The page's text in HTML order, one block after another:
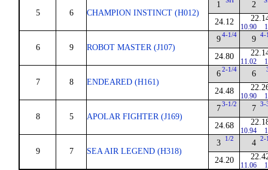
5 6 CHAMPION INSTINCT (H012)
1
24.12
2
10.90
6 9 ROBOT MASTER (J107)
94-1/4
24.80
9 4-
11.02
7 8 ENDEARED (H161)
62-1/4
24.48
6
10.90
8 5 APOLAR FIGHTER (J169)
73-1/2
24.68
7 3-
10.94
9 7 SEA AIR LEGEND (H318)
3 1/2
24.20
4 2-
11.06